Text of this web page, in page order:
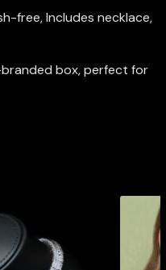
free, Includes necklace,
box, perfect for